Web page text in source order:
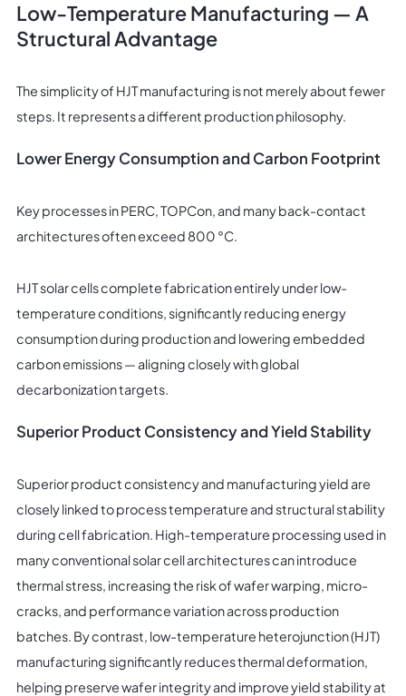
Low-Temperature Manufacturing — A
Structural Advantage
The simplicity of HJT manufacturing is not merely about fewer
steps. It represents a different production philosophy.
Lower Energy Consumption and Carbon Footprint
Key processes in PERC, TOPCon, and many back-contact
architectures often exceed 800 °C.
HJT solar cells complete fabrication entirely under low-
temperature conditions, significantly reducing energy
consumption during production and lowering embedded
carbon emissions — aligning closely with global
decarbonization targets.
Superior Product Consistency and Yield Stability
Superior product consistency and manufacturing yield are
closely linked to process temperature and structural stability
during cell fabrication. High-temperature processing used in
many conventional solar cell architectures can introduce
thermal stress, increasing the risk of wafer warping, micro-
cracks, and performance variation across production
batches. By contrast, low-temperature heterojunction (HJT)
manufacturing significantly reduces thermal deformation,
helping preserve wafer integrity and improve yield stability at